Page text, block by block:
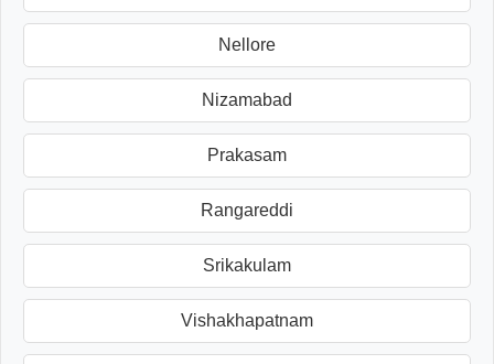
Nellore
Nizamabad
Prakasam
Rangareddi
Srikakulam
Vishakhapatnam